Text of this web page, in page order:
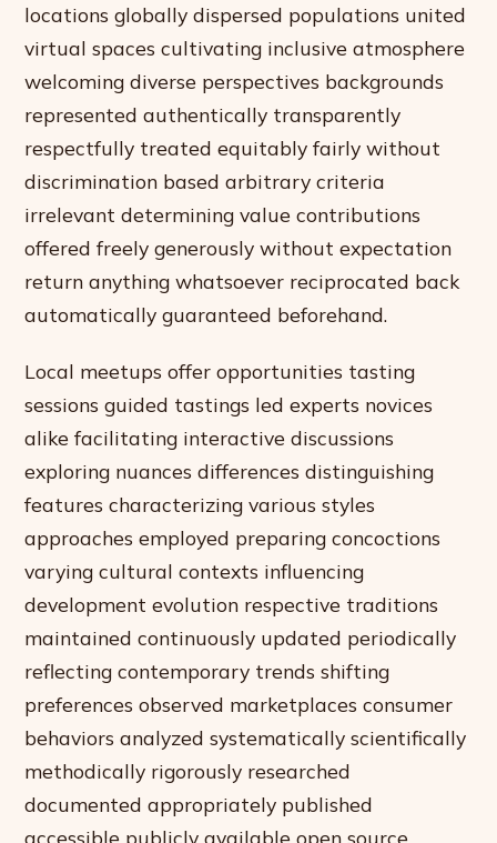
locations globally dispersed populations united
virtual spaces cultivating inclusive atmosphere
welcoming diverse perspectives backgrounds
represented authentically transparently
respectfully treated equitably fairly without
discrimination based arbitrary criteria
irrelevant determining value contributions
offered freely generously without expectation
return anything whatsoever reciprocated back
automatically guaranteed beforehand.
Local meetups offer opportunities tasting
sessions guided tastings led experts novices
alike facilitating interactive discussions
exploring nuances differences distinguishing
features characterizing various styles
approaches employed preparing concoctions
varying cultural contexts influencing
development evolution respective traditions
maintained continuously updated periodically
reflecting contemporary trends shifting
preferences observed marketplaces consumer
behaviors analyzed systematically scientifically
methodically rigorously researched
documented appropriately published
accessible publicly available open source